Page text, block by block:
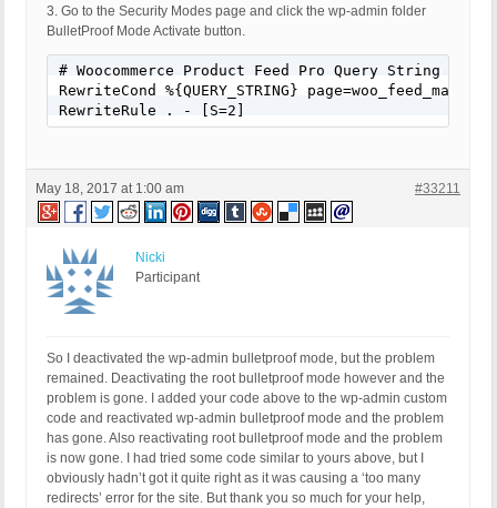
3. Go to the Security Modes page and click the wp-admin folder
BulletProof Mode Activate button.
# Woocommerce Product Feed Pro Query String
RewriteCond %{QUERY_STRING}
RewriteRule . - [S=2]
May 18, 2017 at 1:00 am #33211
Nicki
Participant
So I deactivated the wp-admin bulletproof mode, but the problem
remained. Deactivating the root bulletproof mode however and the
problem is gone. I added your code above to the wp-admin custom
code and reactivated wp-admin bulletproof mode and the problem
has gone. Also reactivating root bulletproof mode and the problem
is now gone. I had tried some code similar to yours above, but I
obviously hadn’t got it quite right as it was causing a ‘too many
redirects’ error for the site. But thank you so much for your help,